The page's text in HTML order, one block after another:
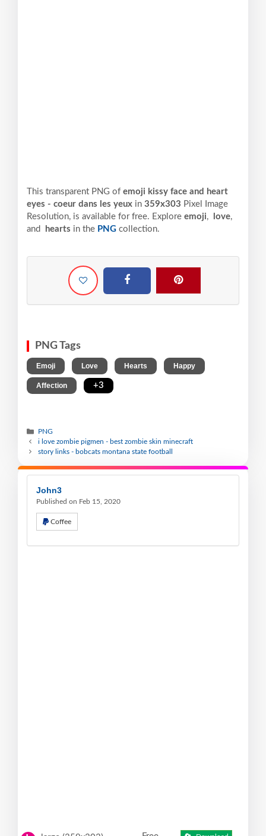
This transparent PNG of emoji kissy face and heart
eyes - coeur dans les yeux in 359x303 Pixel
Image
Resolution, is available for free. Explore emoji, love,
and
hearts in the PNG collection.
PNG Tags
Emoji Love Hearts Happy
Affection +3
PNG
i love zombie pigmen - best zombie skin minecraft
story links - bobcats montana state football
John3
Published on Feb 15, 2020
Coffee